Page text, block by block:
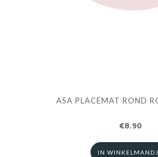
ASA PLACEMAT ROND
€8.90
IN